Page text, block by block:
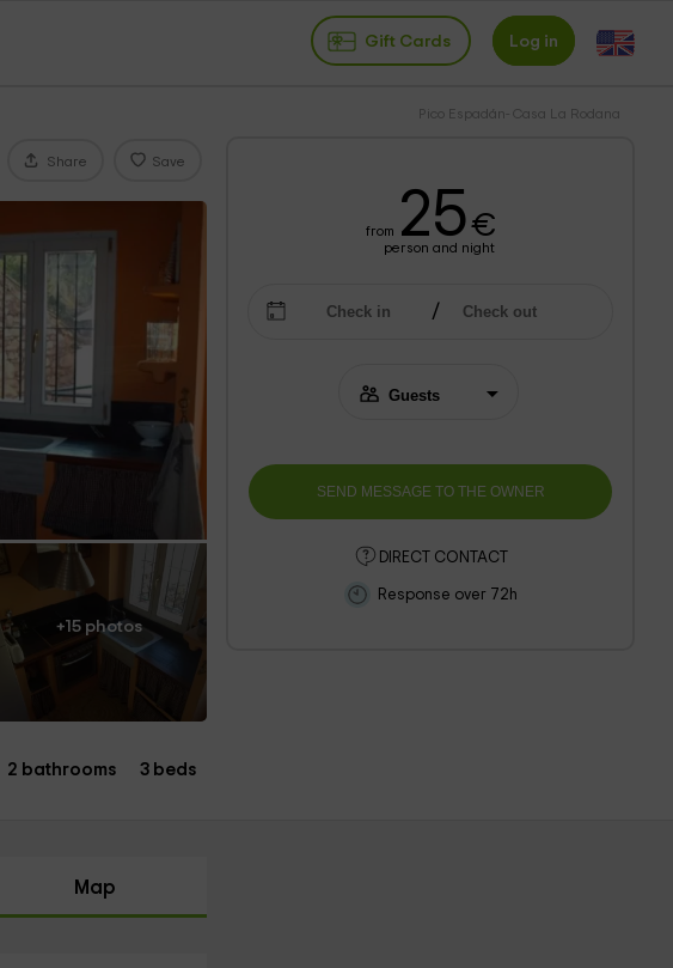
Gift Cards Log in
Pico Espadán- Casa La Rodana
Share Save
+15 photos
from 25€
person and night
DIRECT CONTACT
Response over 72h
2 bathrooms 3 beds
Map